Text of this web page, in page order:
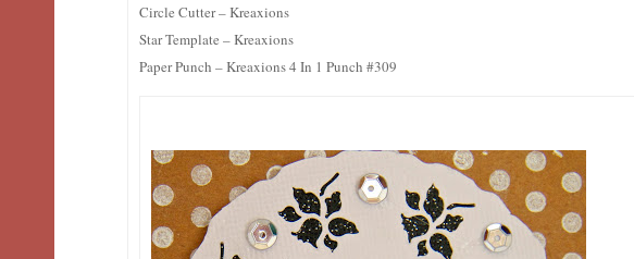
Circle Cutter – Kreaxions
Star Template – Kreaxions
Paper Punch – Kreaxions 4 In 1 Punch #309